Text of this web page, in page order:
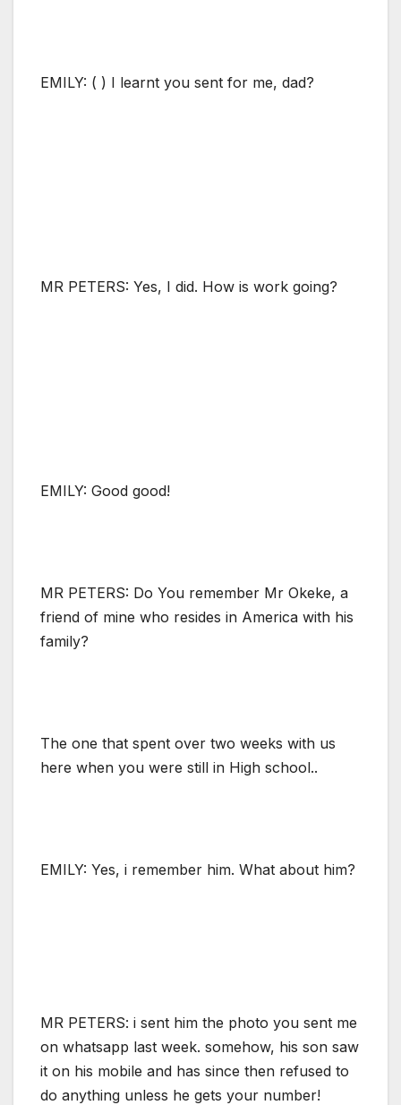
EMILY: ( ) I learnt you sent for me, dad?
MR PETERS: Yes, I did. How is work going?
EMILY: Good good!
MR PETERS: Do You remember Mr Okeke, a
friend of mine who resides in America with his
family?
The one that spent over two weeks with us
here when you were still in High school..
EMILY: Yes, i remember him. What about him?
MR PETERS: i sent him the photo you sent me
on whatsapp last week. somehow, his son saw
it on his mobile and has since then refused to
do anything unless he gets your number!